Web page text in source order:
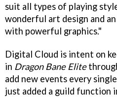
suit all types of playing
wonderful art design and
with powerful graphics."
Digital Cloud is intent on
in Dragon Bane Elite
add new events every
just added a guild function